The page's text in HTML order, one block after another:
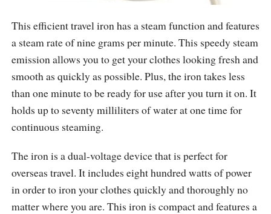
This efficient travel iron has a steam function and features
a steam rate of nine grams per minute. This speedy steam
emission allows you to get your clothes looking fresh and
smooth as quickly as possible. Plus, the iron takes less
than one minute to be ready for use after you turn it on. It
holds up to seventy milliliters of water at one time for
continuous steaming.
The iron is a dual-voltage device that is perfect for
overseas travel. It includes eight hundred watts of power
in order to iron your clothes quickly and thoroughly no
matter where you are. This iron is compact and features a